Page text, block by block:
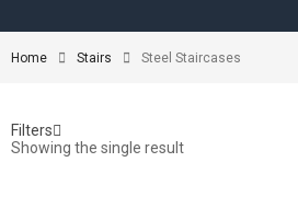
Home Stairs Steel Staircases
Filters
Showing the single result